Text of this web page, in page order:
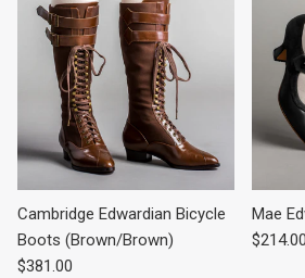
Cambridge Edwardian Bicycle
Boots (Brown/Brown)
Regular price
$381.00
Mae
Regular
$214.00